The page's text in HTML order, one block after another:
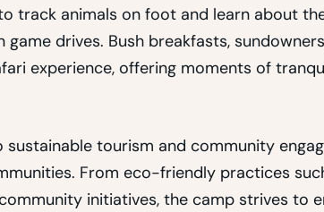
track animals on foot and learn about
drives. Bush breakfasts,
experience, offering moments of
tourism and community
From eco-friendly practices
initiatives, the camp strives to